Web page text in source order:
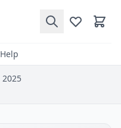
Help
2025